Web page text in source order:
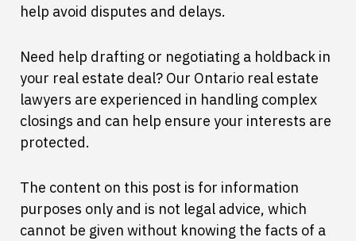
help avoid disputes and delays.
Need help drafting or negotiating a holdback in
your real estate deal? Our Ontario real estate
lawyers are experienced in handling complex
closings and can help ensure your interests are
protected.
The content on this post is for information
purposes only and is not legal advice, which
cannot be given without knowing the facts of a